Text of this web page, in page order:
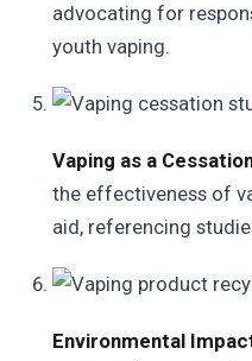
advocating for
youth vaping.
Vaping as a
the effectiveness of
aid, referencing
Environmental